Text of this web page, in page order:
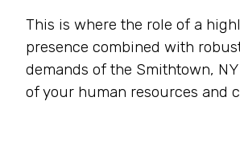
This is where the role of a
presence combined with
demands of the Smithtown,
of your human resources and